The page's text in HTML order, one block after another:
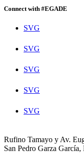
Connect with #EGADE
SVG
SVG
SVG
SVG
SVG
Rufino Tamayo y Av.
San Pedro Garza